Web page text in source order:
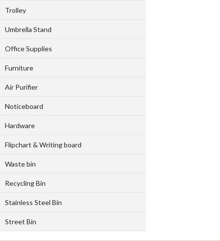
Trolley
Umbrella Stand
Office Supplies
Furniture
Air Purifier
Noticeboard
Hardware
Flipchart & Writing board
Waste bin
Recycling Bin
Stainless Steel Bin
Street Bin